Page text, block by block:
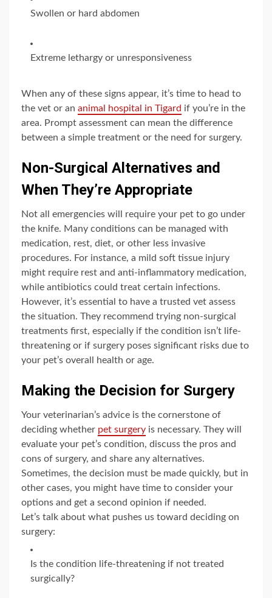
Swollen or hard abdomen
Extreme lethargy or unresponsiveness
When any of these signs appear, it’s time to head to
the vet or an animal hospital in Tigard if you’re in the
area. Prompt assessment can mean the difference
between a simple treatment or the need for surgery.
Non-Surgical Alternatives and
When They’re Appropriate
Not all emergencies will require your pet to go under
the knife. Many conditions can be managed with
medication, rest, diet, or other less invasive
procedures. For instance, a mild soft tissue injury
might require rest and anti-inflammatory medication,
while antibiotics could treat certain infections.
However, it’s essential to have a trusted vet assess
the situation. They recommend trying non-surgical
treatments first, especially if the condition isn’t life-
threatening or if surgery poses significant risks due to
your pet’s overall health or age.
Making the Decision for Surgery
Your veterinarian’s advice is the cornerstone of
deciding whether pet surgery is necessary. They will
evaluate your pet’s condition, discuss the pros and
cons of surgery, and share any alternatives.
Sometimes, the decision must be made quickly, but in
other cases, you might have time to consider your
options and get a second opinion if needed.
Let’s talk about what pushes us toward deciding on
surgery:
Is the condition life-threatening if not treated
surgically?